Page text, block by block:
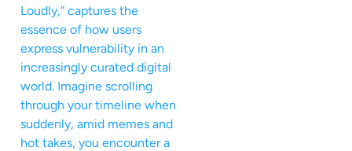
Loudly,” captures the
essence of how users
express vulnerability in an
increasingly curated digital
world. Imagine scrolling
through your timeline when
suddenly, amid memes and
hot takes, you encounter a